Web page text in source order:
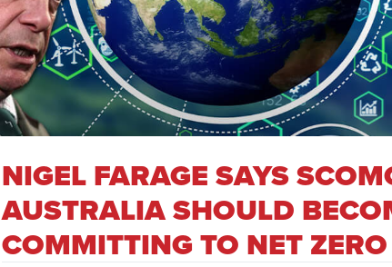
NIGEL FARAGE SAYS
AUSTRALIA SHOULD
COMMITTING TO NET ZERO